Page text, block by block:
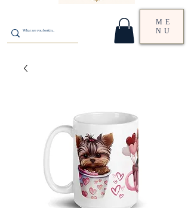
ME
NU